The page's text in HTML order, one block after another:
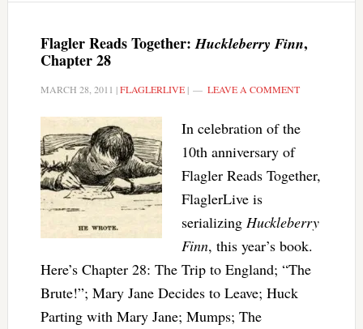
Flagler Reads Together:Huckleberry Finn,
Chapter 28
MARCH 28, 2011 |FLAGLERLIVE| LEAVE A COMMENT
In celebration of the
10th anniversary of
Flagler Reads Together,
FlaglerLive is
serializing Huckleberry
Finn, this year’s book.
Here’s Chapter 28: The Trip to England; “The
Brute!”; Mary Jane Decides to Leave; Huck
Parting with Mary Jane; Mumps; The